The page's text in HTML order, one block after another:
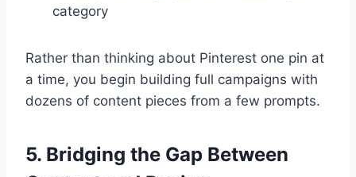
category
Rather than thinking about Pinterest one pin at
a time, you begin building full campaigns with
dozens of content pieces from a few prompts.
5. Bridging the Gap Between